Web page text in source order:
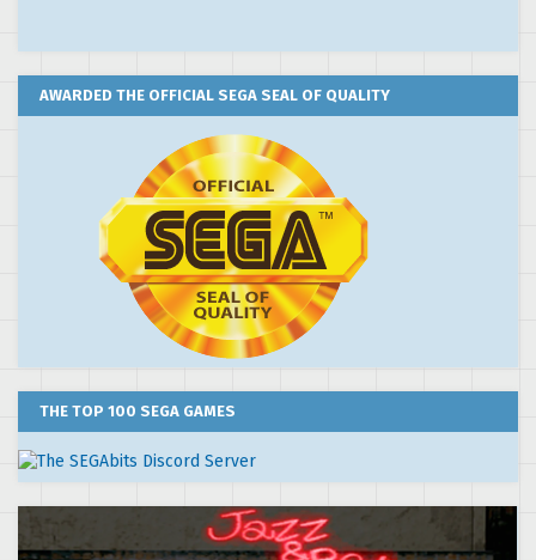
AWARDED THE OFFICIAL SEGA SEAL OF QUALITY
THE TOP 100 SEGA GAMES